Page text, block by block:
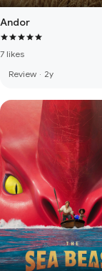
Andor
7 likes
Review · 2y